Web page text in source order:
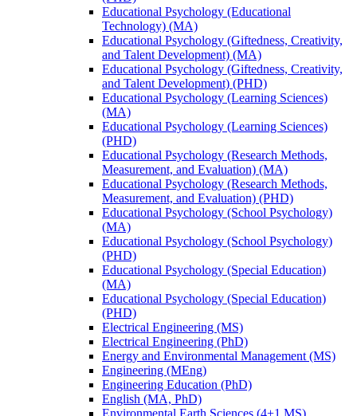
Educational Psychology (Educational
Technology) (MA)
Educational Psychology (Giftedness, Creativity,
and Talent Development) (MA)
Educational Psychology (Giftedness, Creativity,
and Talent Development) (PHD)
Educational Psychology (Learning Sciences)
(MA)
Educational Psychology (Learning Sciences)
(PHD)
Educational Psychology (Research Methods,
Measurement, and Evaluation) (MA)
Educational Psychology (Research Methods,
Measurement, and Evaluation) (PHD)
Educational Psychology (School Psychology)
(MA)
Educational Psychology (School Psychology)
(PHD)
Educational Psychology (Special Education)
(MA)
Educational Psychology (Special Education)
(PHD)
Electrical Engineering (MS)
Electrical Engineering (PhD)
Energy and Environmental Management (MS)
Engineering (MEng)
Engineering Education (PhD)
English (MA, PhD)
Environmental Earth Sciences (4+1 MS)